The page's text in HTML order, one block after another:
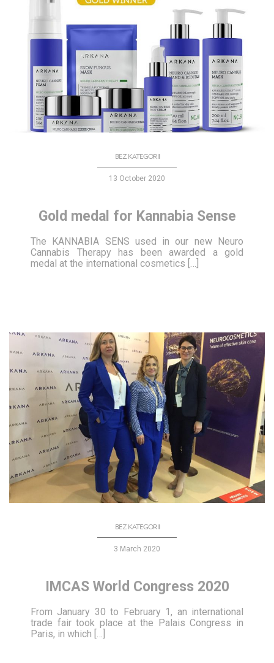
BEZ KATEGORII
13 October 2020
Gold medal for Kannabia Sense
The KANNABIA SENS used in our new Neuro
Cannabis Therapy has been awarded a gold
medal at the international cosmetics […]
BEZ KATEGORII
3 March 2020
IMCAS World Congress 2020
From January 30 to February 1, an international
trade fair took place at the Palais Congress in
Paris, in which […]